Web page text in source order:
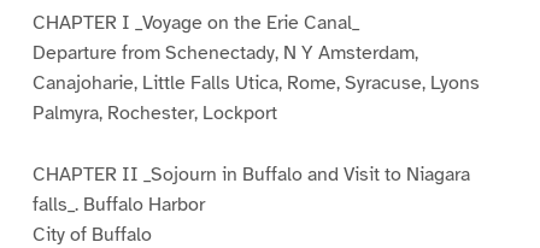
CHAPTER I _Voyage on the Erie Canal_
Departure from Schenectady, N Y Amsterdam,
Canajoharie, Little Falls Utica, Rome, Syracuse, Lyons
Palmyra, Rochester, Lockport
CHAPTER II _Sojourn in Buffalo and Visit to Niagara
falls_. Buffalo Harbor
City of Buffalo